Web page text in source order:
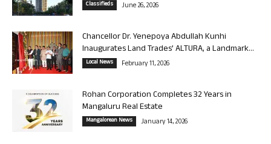
Classifieds June 26, 2026
Chancellor Dr. Yenepoya Abdullah Kunhi
Inaugurates Land Trades’ ALTURA, a Landmark...
Local News February 11, 2026
Rohan Corporation Completes 32 Years in
Mangaluru Real Estate
Mangalorean News January 14, 2026